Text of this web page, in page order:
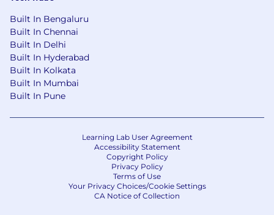
Built In Bengaluru
Built In Chennai
Built In Delhi
Built In Hyderabad
Built In Kolkata
Built In Mumbai
Built In Pune
Learning Lab User Agreement
Accessibility Statement
Copyright Policy
Privacy Policy
Terms of Use
Your Privacy Choices/Cookie Settings
CA Notice of Collection